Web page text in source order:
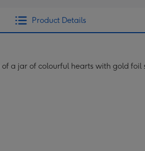
Product Details
a jar of colourful hearts with gold